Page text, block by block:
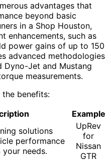
advantages that
beyond basic
in a Shop Houston,
enhancements, such as
power gains of up to 150
advanced methodologies
Dyno-Jet and Mustang
measurements.
benefits:
Example
solutions
performance
your needs.
UpRev
for
Nissan
GTR